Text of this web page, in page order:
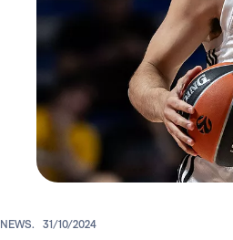
NEWS. 31/10/2024